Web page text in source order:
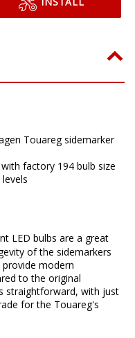
Touareg sidemarker
factory 194 bulb size
LED bulbs are a great
of the sidemarkers
modern
to the original
straightforward, with just
for the Touareg's